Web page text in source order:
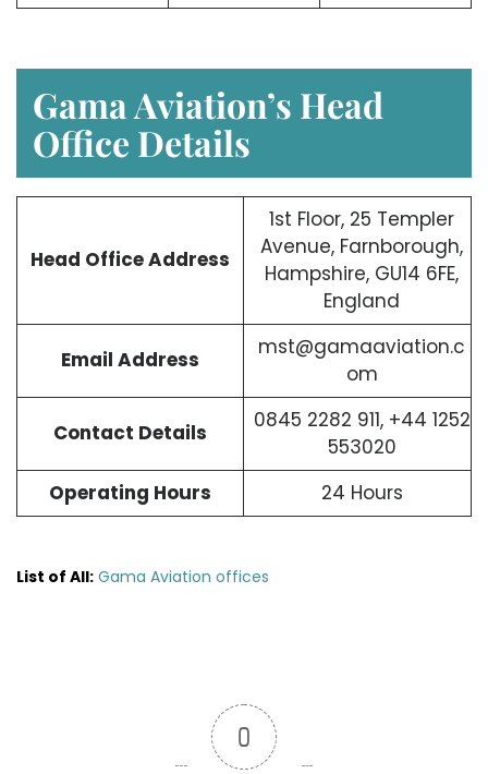
Gama Aviation’s Head
Office Details
Head Office Address
1st Floor, 25 Templer
Avenue, Farnborough,
Hampshire, GU14 6FE,
England
Email Address
mst@gamaaviation.c
om
Contact Details
0845 2282 911, +44 1252
553020
Operating Hours
24 Hours
List of All: Gama Aviation offices
0